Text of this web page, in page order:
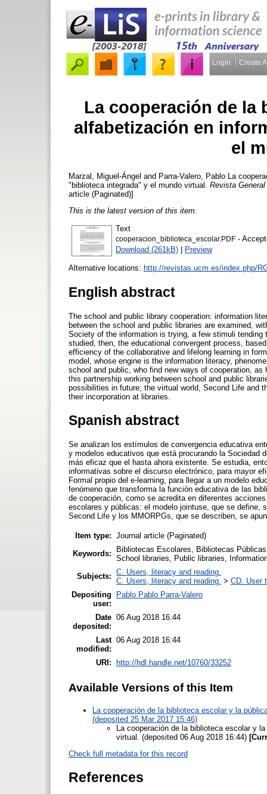
Login Create
La cooperación de la
alfabetización en
el
Marzal, Miguel-Ángel and Parra-Valero, Pablo La
"biblioteca integrada" y el mundo virtual. Revista
article (Paginated)]
This is the latest version of this item.
Text
cooperacion_biblioteca_escolar.PDF -
Download (261kB)
Preview
Alternative locations: http://revistas.ucm.es/index.php/
English abstract
The school and public library cooperation: information
between the school and public libraries are examined,
Society of the information is trying, a few stimuli
studied, then, the educational convergent process,
efficiency of the collaborative and lifelong learning in
model, whose engine is the information literacy,
school and public, who find new ways of cooperation,
this partnership working between school and public
possibilities in future; the virtual world, Second Life and
their incorporation at libraries.
Spanish abstract
Se analizan los estímulos de convergencia educativa
y modelos educativos que está procurando la Sociedad
más eficaz que el hasta ahora existente. Se estudia,
informativas sobre el discurso electrónico, para mayor
Formal propio del e-learning, para llegar a un modelo
fenómeno que transforma la función educativa de las
de cooperación, como se acredita en diferentes
escolares y públicas: el modelo jointuse, que se define,
Second Life y los MMORPGs, que se describen, se
Item type: Journal article (Paginated)
Keywords:
Bibliotecas Escolares, Bibliotecas
School libraries, Public libraries,
Subjects: C. Users, literacy and reading.
C. Users, literacy and reading. > CD. User
Depositing
user:
Pablo Pablo Parra-Valero
Date
deposited:
06 Aug 2018 16:44
Last
modified:
06 Aug 2018 16:44
URI: http://hdl.handle.net/10760/33252
Available Versions of this Item
La cooperación de la biblioteca escolar y la
(deposited 25 Mar 2017 15:46)
La cooperación de la biblioteca escolar y
virtual. (deposited 06 Aug 2018 16:44)
Check full metadata for this record
References